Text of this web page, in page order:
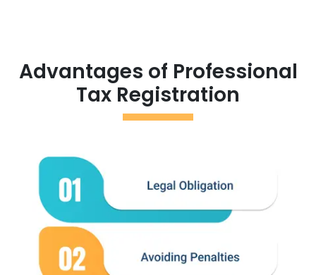
Advantages of Professional
Tax Registration